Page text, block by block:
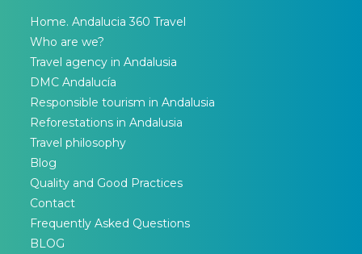
Home. Andalucia 360 Travel
Who are we?
Travel agency in Andalusia
DMC Andalucía
Responsible tourism in Andalusia
Reforestations in Andalusia
Travel philosophy
Blog
Quality and Good Practices
Contact
Frequently Asked Questions
BLOG